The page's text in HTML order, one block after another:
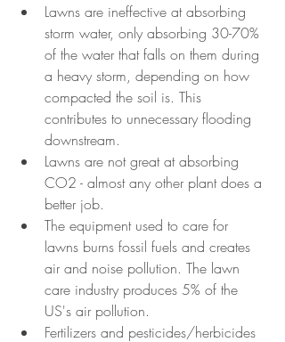
Lawns are ineffective at absorbing
storm water, only absorbing 30-70%
of the water that falls on them during
a heavy storm, depending on how
compacted the soil is. This
contributes to unnecessary flooding
downstream.
Lawns are not great at absorbing
CO2 - almost any other plant does a
better job.
The equipment used to care for
lawns burns fossil fuels and creates
air and noise pollution. The lawn
care industry produces 5% of the
US's air pollution.
Fertilizers and pesticides/herbicides